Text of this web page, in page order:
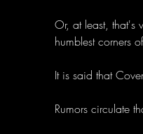
Or, at least, that's
humblest corners
It is said that
Rumors circulate